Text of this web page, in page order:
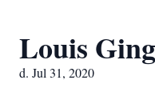
Louis
d. Jul 31, 2020